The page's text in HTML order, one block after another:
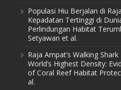
Populasi Hiu Berjalan di
Kepadatan Tertinggi di
Perlindungan Habitat
Setyawan et al.
Raja Ampat’s Walking
World’s Highest Density:
of Coral Reef Habitat
al.